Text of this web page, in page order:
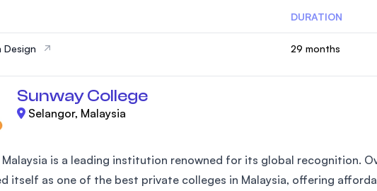
DURATION
Design 29 months
Sunway College
Selangor, Malaysia
Malaysia is a leading institution renowned for its global recognition.
itself as one of the best private colleges in Malaysia, offering